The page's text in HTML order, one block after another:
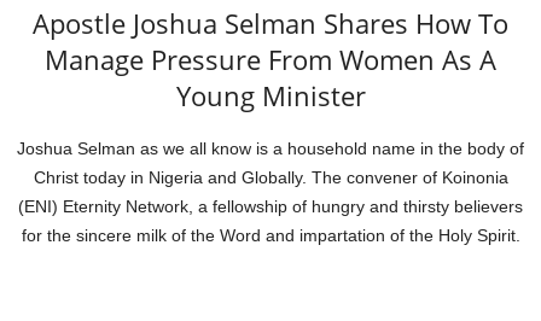
Apostle Joshua Selman Shares How To
Manage Pressure From Women As A
Young Minister
Joshua Selman as we all know is a household name in the body of
Christ today in Nigeria and Globally. The convener of Koinonia
(ENI) Eternity Network, a fellowship of hungry and thirsty believers
for the sincere milk of the Word and impartation of the Holy Spirit.